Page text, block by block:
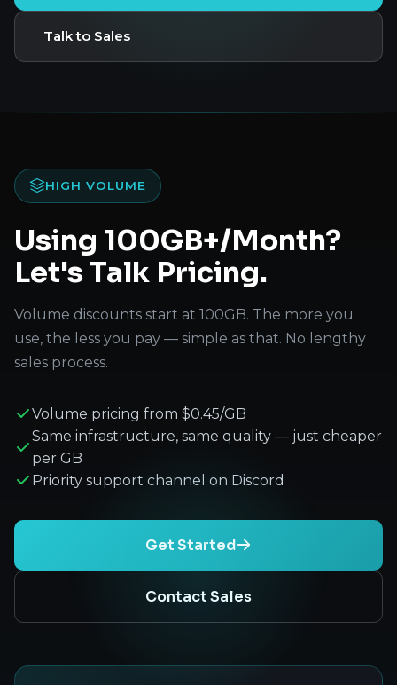
Talk to Sales
HIGH VOLUME
Using 100GB+/Month?
Let's Talk Pricing.
Volume discounts start at 100GB. The more you
use, the less you pay — simple as that. No lengthy
sales process.
Volume pricing from $0.45/GB
Same infrastructure, same quality — just cheaper
per GB
Priority support channel on Discord
Get Started
Contact Sales